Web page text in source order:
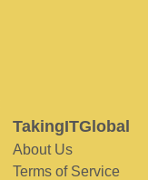
TakingITGlobal
About Us
Terms of Service